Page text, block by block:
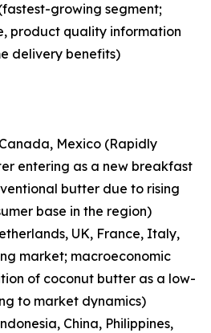
growing segment;
product quality information
delivery benefits)
Mexico (Rapidly
entering as a new breakfast
butter due to rising
base in the region)
UK, France, Italy,
market; macroeconomic
of coconut butter as a low-
to market dynamics)
China, Philippines,